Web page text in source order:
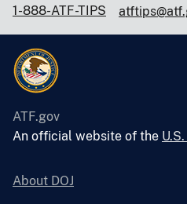
1-888-ATF-TIPS
ATF.gov
An official website of the
About DOJ